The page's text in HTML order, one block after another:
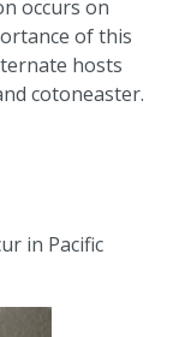
occurs on
of this
hosts
cotoneaster.
in Pacific